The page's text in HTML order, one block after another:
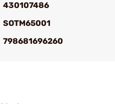
430107486
SOTM65001
798681696260